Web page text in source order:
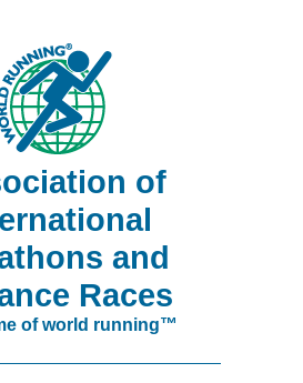
of
and
Races
of world running™